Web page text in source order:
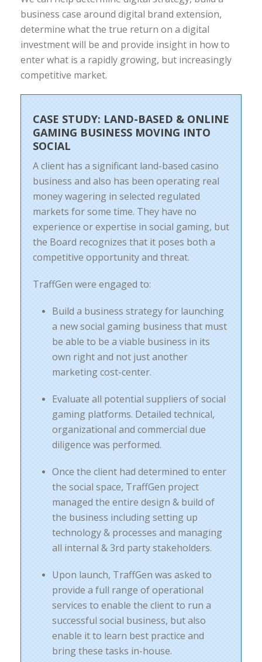
business case around digital brand extension,
determine what the true return on a digital
investment will be and provide insight in how to
enter what is a rapidly growing, but increasingly
competitive market.
CASE STUDY: LAND-BASED & ONLINE
GAMING BUSINESS MOVING INTO
SOCIAL
A client has a significant land-based casino
business and also has been operating real
money wagering in selected regulated
markets for some time. They have no
experience or expertise in social gaming, but
the Board recognizes that it poses both a
competitive opportunity and threat.
TraffGen were engaged to:
Build a business strategy for launching
a new social gaming business that must
be able to be a viable business in its
own right and not just another
marketing cost-center.
Evaluate all potential suppliers of social
gaming platforms. Detailed technical,
organizational and commercial due
diligence was performed.
Once the client had determined to enter
the social space, TraffGen project
managed the entire design & build of
the business including setting up
technology & processes and managing
all internal & 3rd party stakeholders.
Upon launch, TraffGen was asked to
provide a full range of operational
services to enable the client to run a
successful social business, but also
enable it to learn best practice and
bring these tasks in-house.